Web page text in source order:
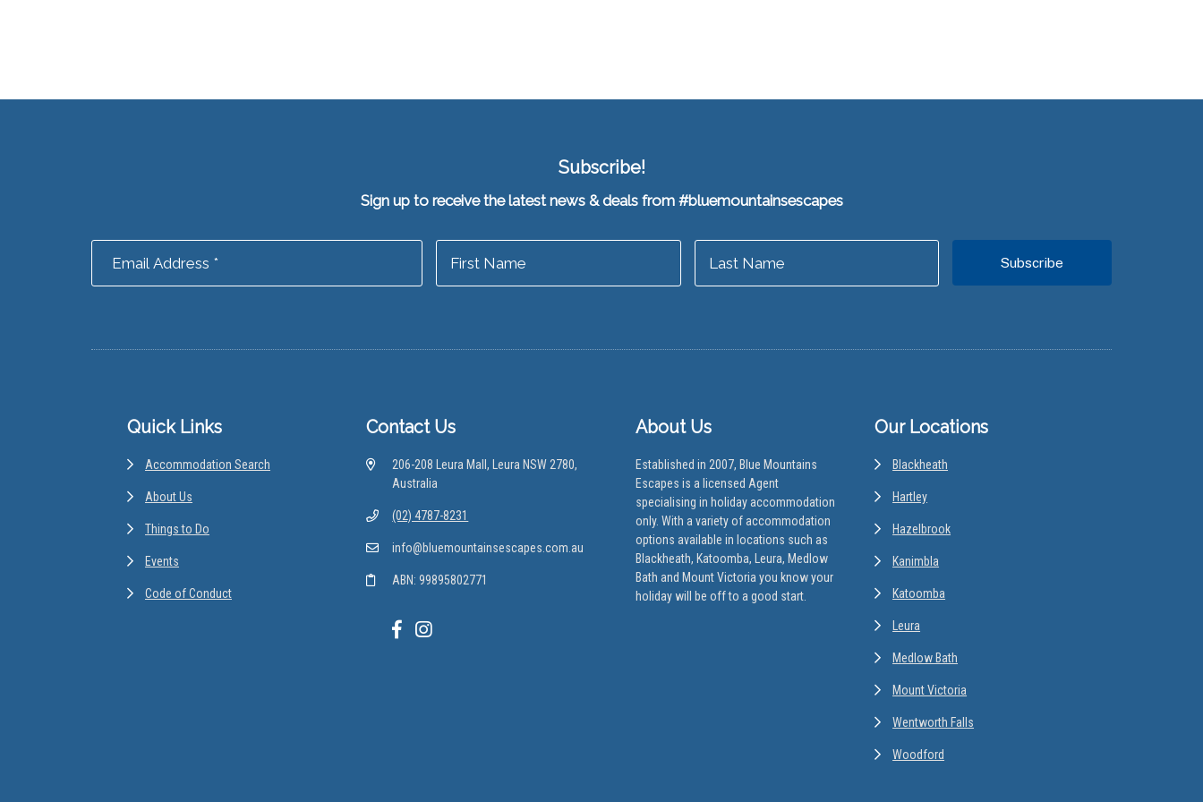
Subscribe!
Sign up to receive the latest news & deals from #bluemountainsescapes
Quick Links
Accommodation Search
About Us
Things to Do
Events
Code of Conduct
Contact Us
206-208 Leura Mall, Leura NSW 2780,
Australia
(02) 4787-8231
info@bluemountainsescapes.com.au
ABN: 99895802771
About Us
Established in 2007, Blue Mountains
Escapes is a licensed Agent
specialising in holiday accommodation
only. With a variety of accommodation
options available in locations such as
Blackheath, Katoomba, Leura, Medlow
Bath and Mount Victoria you know your
holiday will be off to a good start.
Our Locations
Blackheath
Hartley
Hazelbrook
Kanimbla
Katoomba
Leura
Medlow Bath
Mount Victoria
Wentworth Falls
Woodford